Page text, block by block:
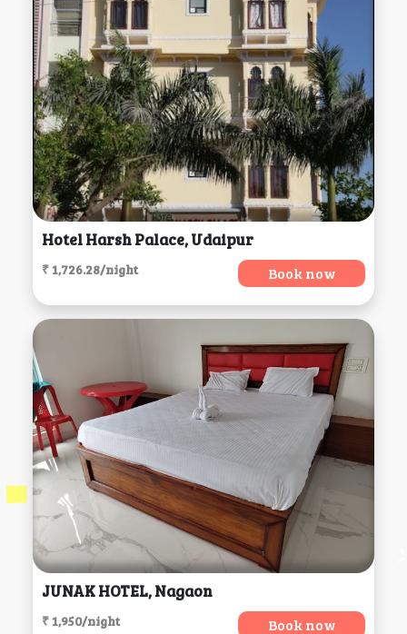
Hotel Harsh Palace, Udaipur
₹ 1,726.28/night Book now
JUNAK HOTEL, Nagaon
₹ 1,950/night Book now